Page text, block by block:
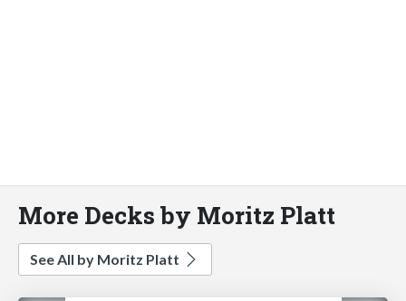
More Decks by Moritz Platt
See All by Moritz Platt